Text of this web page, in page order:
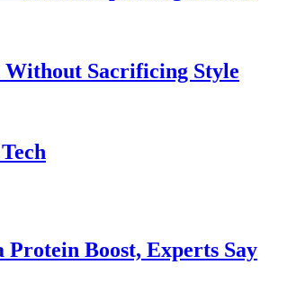
Sacrificing Style
Boost, Experts Say